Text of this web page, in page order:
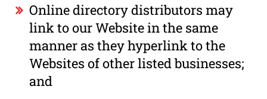
Online directory distributors may
link to our Website in the same
manner as they hyperlink to the
Websites of other listed businesses;
and